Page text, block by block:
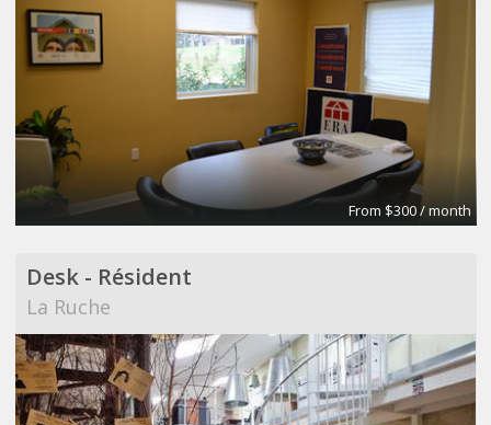
From $300 / month
Desk - Résident
La Ruche